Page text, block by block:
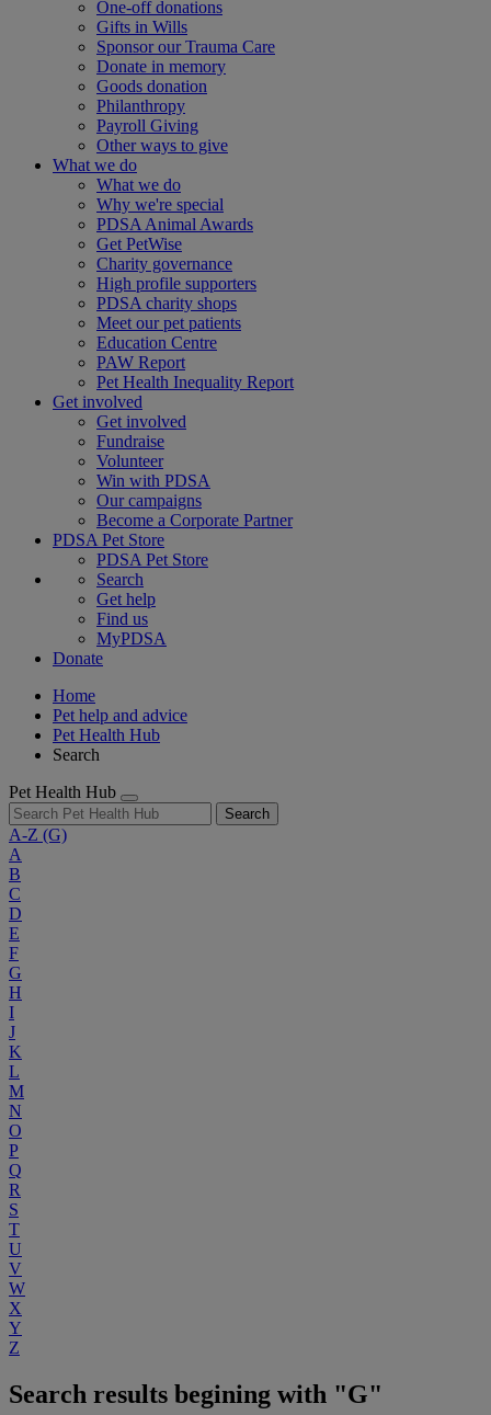
One-off donations
Gifts in Wills
Sponsor our Trauma Care
Donate in memory
Goods donation
Philanthropy
Payroll Giving
Other ways to give
What we do
What we do
Why we're special
PDSA Animal Awards
Get PetWise
Charity governance
High profile supporters
PDSA charity shops
Meet our pet patients
Education Centre
PAW Report
Pet Health Inequality Report
Get involved
Get involved
Fundraise
Volunteer
Win with PDSA
Our campaigns
Become a Corporate Partner
PDSA Pet Store
PDSA Pet Store
Search
Get help
Find us
MyPDSA
Donate
Home
Pet help and advice
Pet Health Hub
Search
Pet Health Hub
Search
A-Z (G)
A
B
C
D
E
F
G
H
I
J
K
L
M
N
O
P
Q
R
S
T
U
V
W
X
Y
Z
Search results begining with "G"